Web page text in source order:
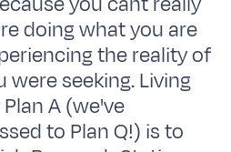
doing what you are
the reality of
seeking. Living
A (we've
to Plan Q!) is to